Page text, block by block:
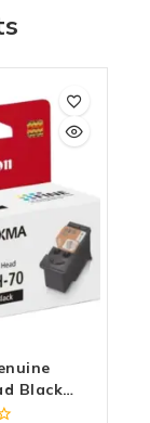
Black